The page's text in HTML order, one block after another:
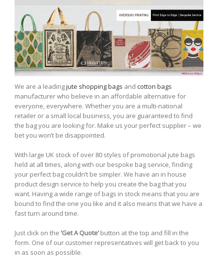
We are a leadingjute shopping bags and cotton bags
manufacturer who believe in an affordable alternative for
everyone, everywhere. Whether you are a multi-national
retailer or a small local business, you are guaranteed to find
the bag you are looking for. Make us your perfect supplier – we
bet you won’t be disappointed.
With large UK stock of over 80 styles of promotional jute bags
held at all times, along with our bespoke bag service, finding
your perfect bag couldn’t be simpler. We have an in house
product design service to help you create the bag that you
want. Having a wide range of bags in stock means that you are
bound to find the one you like and it also means that we have a
fast turn around time.
Just click on the ‘Get A Quote’button at the top and fill in the
form. One of our customer representatives will get back to you
in as soon as possible.